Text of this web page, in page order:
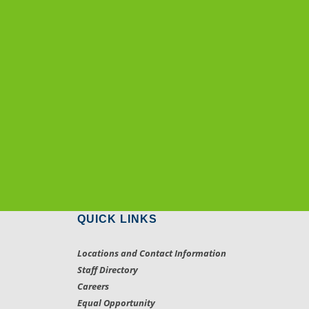
QUICK LINKS
Locations and Contact Information
Staff Directory
Careers
Equal Opportunity